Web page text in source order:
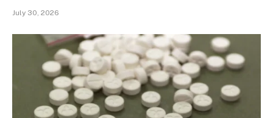
July 30, 2026